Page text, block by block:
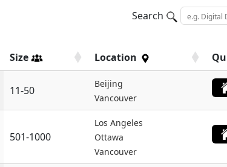
Search
Size Location
11-50
Beijing
Vancouver
501-1000
Los Angeles
Ottawa
Vancouver